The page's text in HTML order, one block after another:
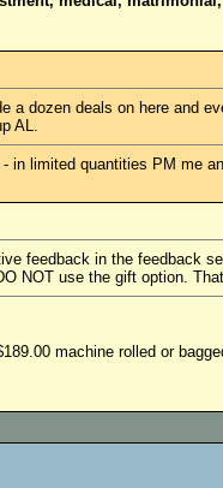
a dozen deals on here and
AL.
in limited quantities PM me
feedback in the feedback
NOT use the gift option.
machine rolled or